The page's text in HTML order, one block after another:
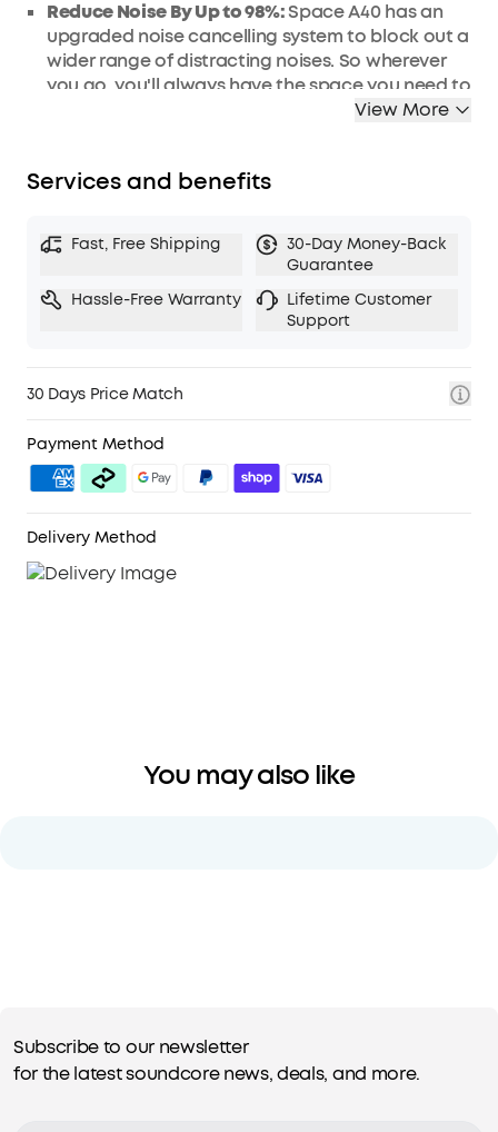
Reduce Noise By Up to 98%:Space A40 has an
upgraded noise cancelling system to block out a
wider range of distracting noises. So wherever
you go, you'll always have the space you need to
selects a suitable level of noise cancelling for
whether you're indoors, outdoors, commuting, or
on a flight.
50 Hours of Personal Space: That's enough
playtime to enjoy up to 1,000 songs or 25 movies.
listening from a quick 10-minute charge.
pioneering double-layer diaphragm drivers,
Space A40
noise cancelling earbuds
sound with strong bass, clear mids, and bright
Hi-Res Audio Wireless sound.
Comfortable, No Matter How Long You
View More
Services and benefits
Fast, Free Shipping
30-Day Money-Back
Guarantee
Hassle-Free Warranty
Lifetime Customer
Support
30 Days Price Match
Payment Method
Delivery Method
You may also like
Subscribe to our newsletter
for the latest soundcore news, deals, and more.